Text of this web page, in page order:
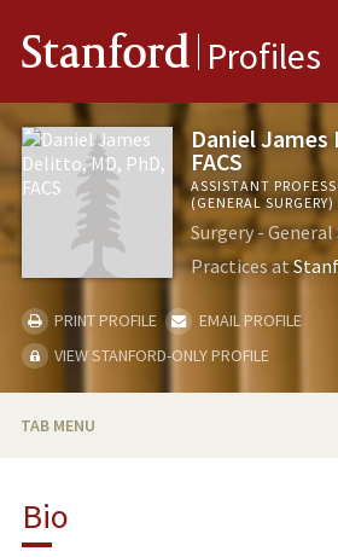
Stanford Profiles
Daniel
FACS
ASSISTANT
(GENERAL SURGERY)
Surgery - General
Practices at
PRINT PROFILE
EMAIL PROFILE
VIEW STANFORD-ONLY PROFILE
TAB MENU
TEACHING
Bio